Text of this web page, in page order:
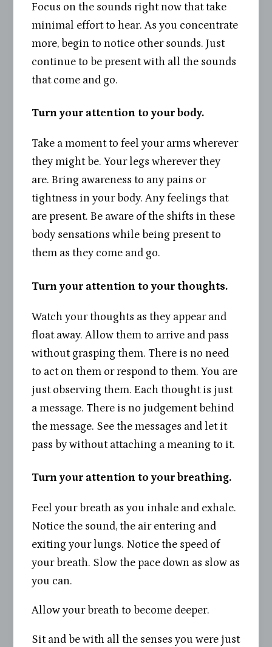
Focus on the sounds right now that take
minimal effort to hear. As you concentrate
more, begin to notice other sounds. Just
continue to be present with all the sounds
that come and go.
Turn your attention to your body.
Take a moment to feel your arms wherever
they might be. Your legs wherever they
are. Bring awareness to any pains or
tightness in your body. Any feelings that
are present. Be aware of the shifts in these
body sensations while being present to
them as they come and go.
Turn your attention to your thoughts.
Watch your thoughts as they appear and
float away. Allow them to arrive and pass
without grasping them. There is no need
to act on them or respond to them. You are
just observing them. Each thought is just
a message. There is no judgement behind
the message. See the messages and let it
pass by without attaching a meaning to it.
Turn your attention to your breathing.
Feel your breath as you inhale and exhale.
Notice the sound, the air entering and
exiting your lungs. Notice the speed of
your breath. Slow the pace down as slow as
you can.
Allow your breath to become deeper.
Sit and be with all the senses you were just